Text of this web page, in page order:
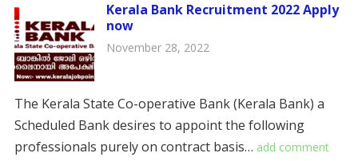
Kerala Bank Recruitment 2022 Apply
now
November 28, 2022
The Kerala State Co-operative Bank (Kerala Bank) a
Scheduled Bank desires to appoint the following
professionals purely on contract basis… add comment